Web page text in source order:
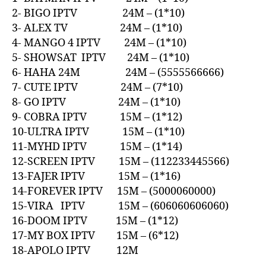
2- BIGO IPTV 24M – (1*10)
3- ALEX TV 24M – (1*10)
4- MANGO 4 IPTV 24M – (1*10)
5- SHOWSAT IPTV 24M – (1*10)
6- HAHA 24M 24M – (5555566666)
7- CUTE IPTV 24M – (7*10)
8- GO IPTV 24M – (1*10)
9- COBRA IPTV 15M – (1*12)
10-ULTRA IPTV 15M – (1*10)
11-MYHD IPTV 15M – (1*14)
12-SCREEN IPTV 15M – (112233445566)
13-FAJER IPTV 15M – (1*16)
14-FOREVER IPTV 15M – (5000060000)
15-VIRA IPTV 15M – (606060606060)
16-DOOM IPTV 15M – (1*12)
17-MY BOX IPTV 15M – (6*12)
18-APOLO IPTV 12M